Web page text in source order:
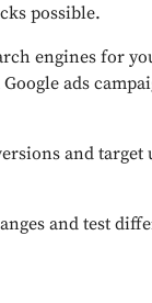
possible.
engines for
ads
and target
and test